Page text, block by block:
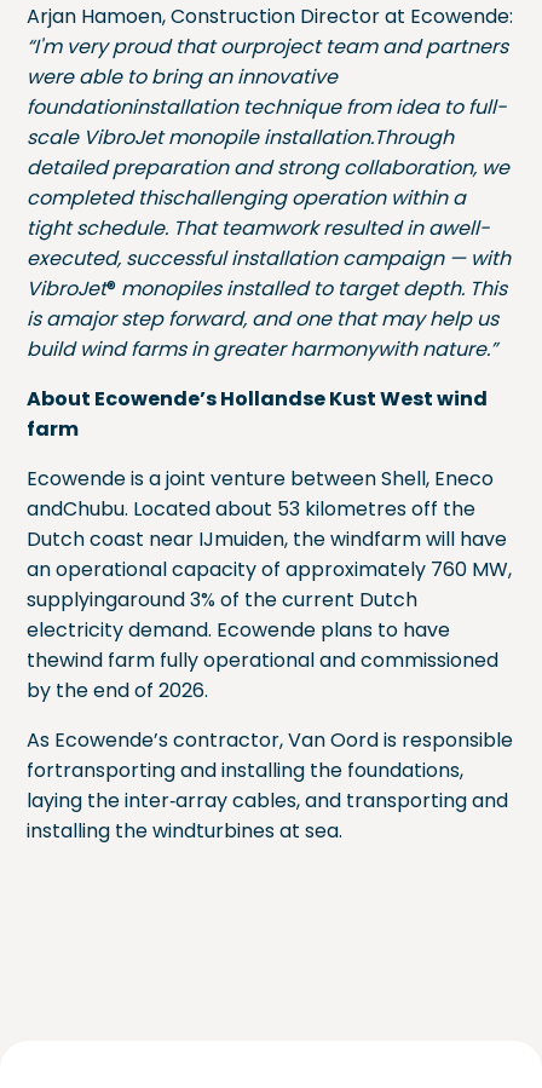
Arjan Hamoen, Construction Director at Ecowende:
“I'm very proud that ourproject team and partners
were able to bring an innovative
foundationinstallation technique from idea to full-
scale VibroJet monopile installation.Through
detailed preparation and strong collaboration, we
completed thischallenging operation within a
tight schedule. That teamwork resulted in awell-
executed, successful installation campaign — with
VibroJet® monopiles installed to target depth. This
is amajor step forward, and one that may help us
build wind farms in greater harmonywith nature.”
About Ecowende’s Hollandse Kust West wind
farm
Ecowende is a joint venture between Shell, Eneco
andChubu. Located about 53 kilometres off the
Dutch coast near IJmuiden, the windfarm will have
an operational capacity of approximately 760 MW,
supplyingaround 3% of the current Dutch
electricity demand. Ecowende plans to have
thewind farm fully operational and commissioned
by the end of 2026.
As Ecowende’s contractor, Van Oord is responsible
fortransporting and installing the foundations,
laying the inter‑array cables, and transporting and
installing the windturbines at sea.